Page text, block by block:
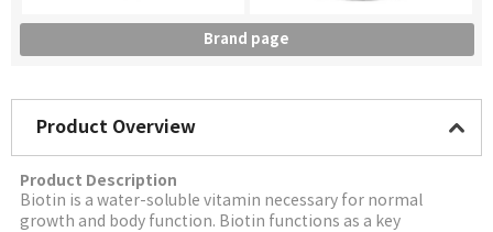
Brand page
Product Overview
Product Description
Biotin is a water-soluble vitamin necessary for normal
growth and body function. Biotin functions as a key